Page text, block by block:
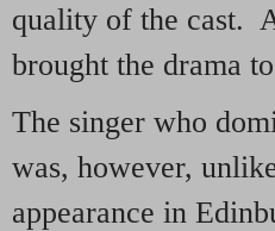
quality of the cast.
brought the drama
The singer who
was, however,
appearance in